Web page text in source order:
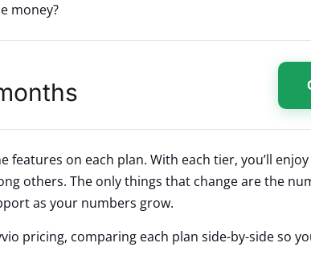
money?
features on each plan. With each tier, you’ll
others. The only things that change are the
as your numbers grow.
pricing, comparing each plan side-by-side so